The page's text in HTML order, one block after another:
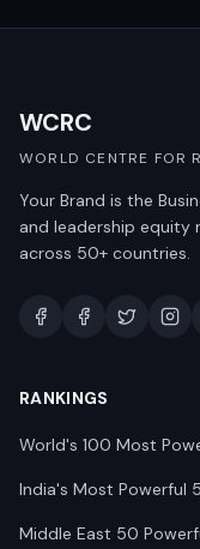
WCRC
WORLD CENTRE FOR
Your Brand is the
and leadership equity
across 50+ countries.
RANKINGS
World's 100 Most
India's Most Powerful
Middle East 50